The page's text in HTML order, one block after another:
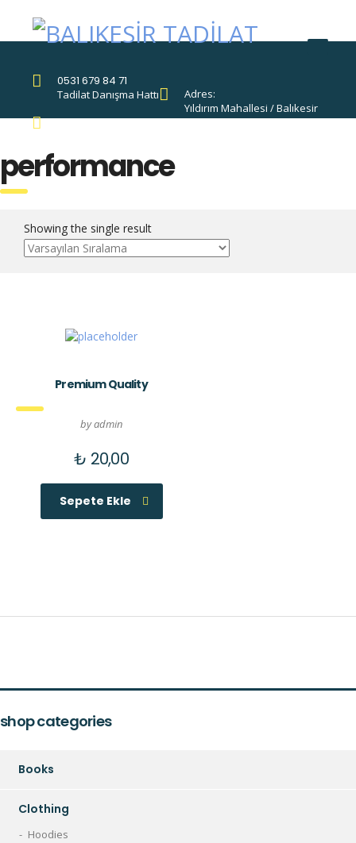
0531 679 84 71
Tadilat Danışma Hattı
Adres:
Yıldırım Mahallesi / Balıkesir
Destek Hattı:
performance
Showing the single result
Premium Quality
by admin
₺ 20,00
Sepete Ekle
shop categories
Books
Clothing
Hoodies